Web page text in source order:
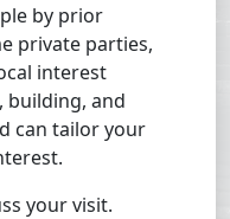
by prior
private parties,
interest
building, and
can tailor your
your visit.